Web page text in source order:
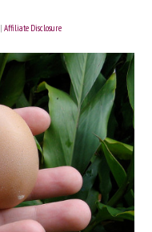
|Affiliate Disclosure